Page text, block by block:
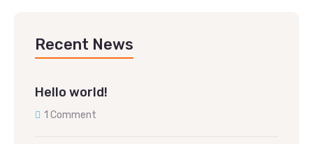
Recent News
Hello world!
1 Comment